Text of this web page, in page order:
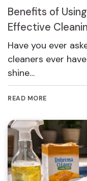
Benefits of
Effective
Have you ever
cleaners ever
shine…
READ MORE